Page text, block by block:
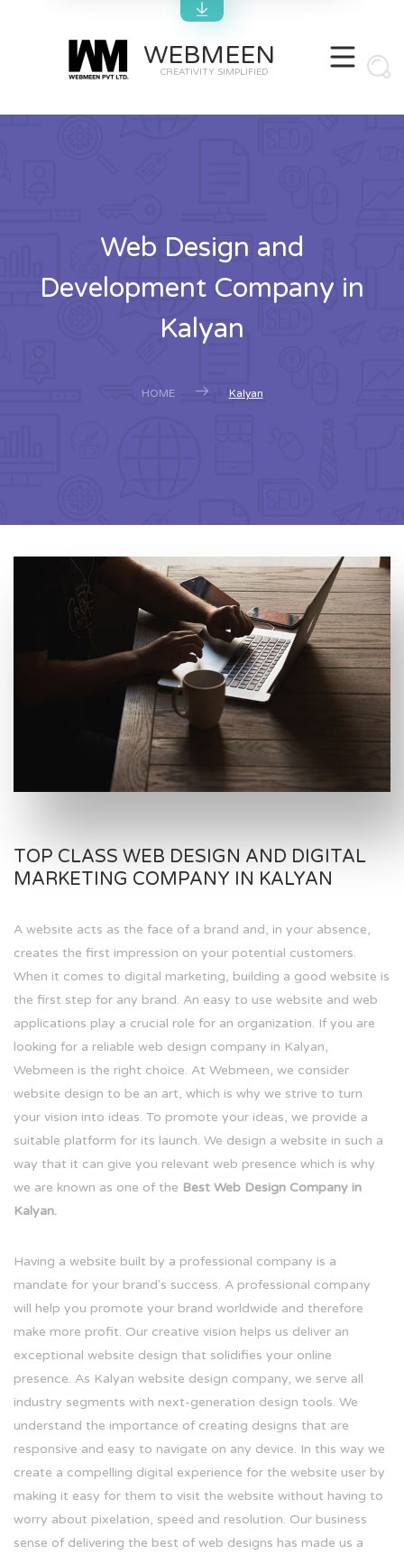
WEBMEEN
CREATIVITY SIMPLIFIED
Web Design and
Development Company in
Kalyan
HOME Kalyan
TOP CLASS WEB DESIGN AND DIGITAL
MARKETING COMPANY IN KALYAN
A website acts as the face of a brand and, in your absence,
creates the first impression on your potential customers.
When it comes to digital marketing, building a good website is
the first step for any brand. An easy to use website and web
applications play a crucial role for an organization. If you are
looking for a reliable web design company in Kalyan,
Webmeen is the right choice. At Webmeen, we consider
website design to be an art, which is why we strive to turn
your vision into ideas. To promote your ideas, we provide a
suitable platform for its launch. We design a website in such a
way that it can give you relevant web presence which is why
we are known as one of the Best Web Design Company in
Kalyan.
Having a website built by a professional company is a
mandate for your brand's success. A professional company
will help you promote your brand worldwide and therefore
make more profit. Our creative vision helps us deliver an
exceptional website design that solidifies your online
presence. As Kalyan website design company, we serve all
industry segments with next-generation design tools. We
understand the importance of creating designs that are
responsive and easy to navigate on any device. In this way we
create a compelling digital experience for the website user by
making it easy for them to visit the website without having to
worry about pixelation, speed and resolution. Our business
sense of delivering the best of web designs has made us a